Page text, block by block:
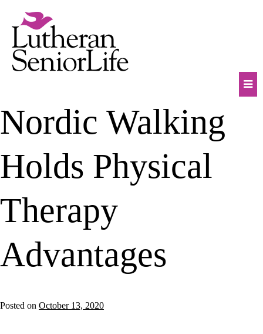
content
Nordic Walking
Holds Physical
Therapy
Advantages
Posted on October 13, 2020